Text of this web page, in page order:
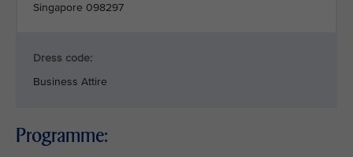
Singapore 098297
Dress code:
Business Attire
Programme: